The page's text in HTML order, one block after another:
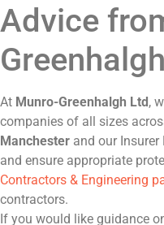
Advice
Greenhalgh
At Munro-Greenhalgh Ltd,
companies of all sizes
Manchester and our
and ensure appropriate
Contractors & Engineering
contractors.
If you would like guidance